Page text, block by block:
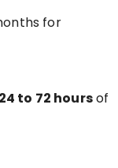
for
24 to 72 hoursof